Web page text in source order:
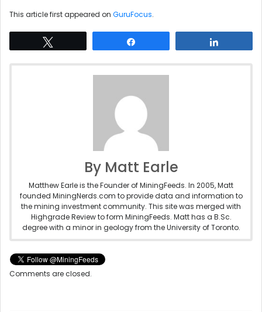
This article first appeared on GuruFocus.
By Matt Earle
Matthew Earle is the Founder of MiningFeeds. In 2005, Matt
founded MiningNerds.com to provide data and information to
the mining investment community. This site was merged with
Highgrade Review to form MiningFeeds. Matt has a B.Sc.
degree with a minor in geology from the University of Toronto.
Comments are closed.